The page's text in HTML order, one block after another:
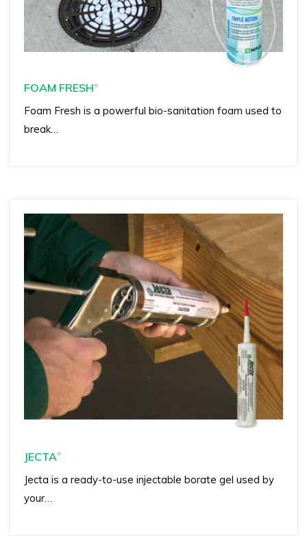
FOAM FRESH®
Foam Fresh is a powerful bio-sanitation foam used to
break…
JECTA®
Jecta is a ready-to-use injectable borate gel used by
your…